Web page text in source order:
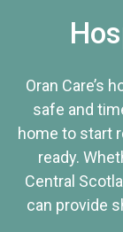
Oran Care’s
safe and
home to start
ready.
Central
can provide